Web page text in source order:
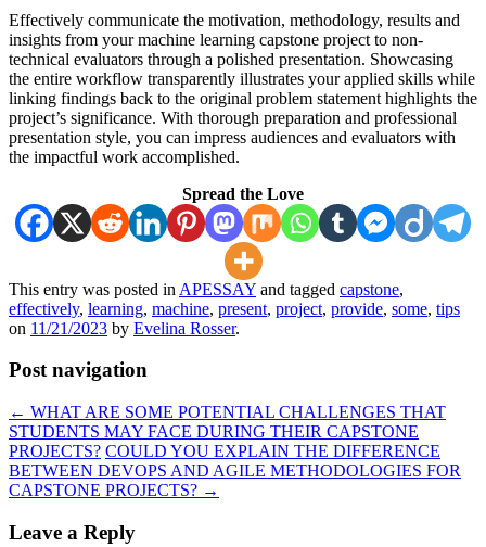
Effectively communicate the motivation, methodology, results and
insights from your machine learning capstone project to non-
technical evaluators through a polished presentation. Showcasing
the entire workflow transparently illustrates your applied skills while
linking findings back to the original problem statement highlights the
project’s significance. With thorough preparation and professional
presentation style, you can impress audiences and evaluators with
the impactful work accomplished.
Spread the Love
This entry was posted in APESSAY and tagged capstone,
effectively, learning, machine, present, project, provide, some, tips
on 11/21/2023 by Evelina Rosser.
Post navigation
← WHAT ARE SOME POTENTIAL CHALLENGES THAT
STUDENTS MAY FACE DURING THEIR CAPSTONE
PROJECTS? COULD YOU EXPLAIN THE DIFFERENCE
BETWEEN DEVOPS AND AGILE METHODOLOGIES FOR
CAPSTONE PROJECTS? →
Leave a Reply